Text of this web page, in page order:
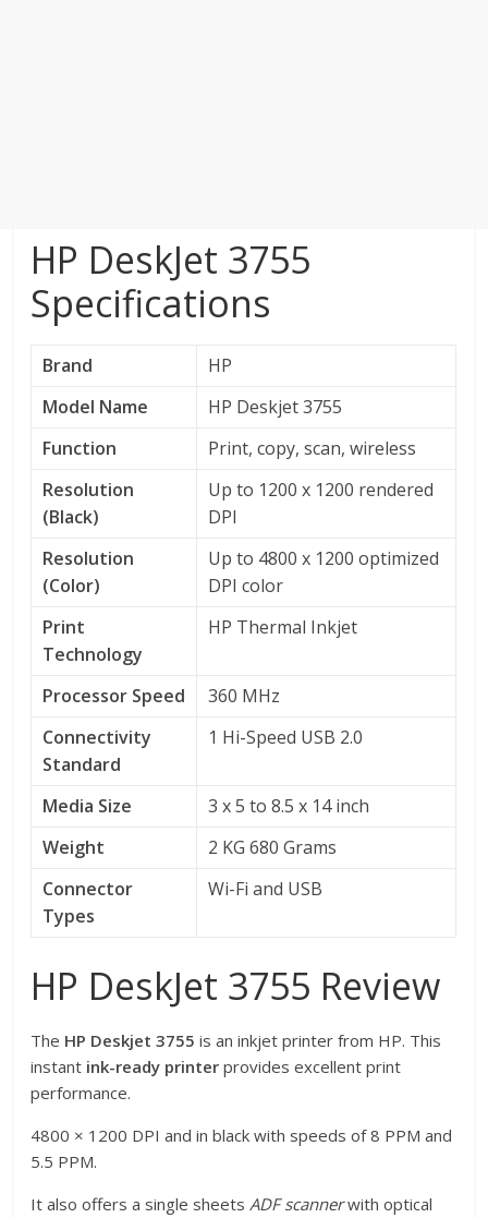
HP DeskJet 3755
Specifications
Brand
HP
Model Name
HP Deskjet 3755
Function
Print, copy, scan, wireless
Resolution
(Black)
Up to 1200 x 1200 rendered
DPI
Resolution
(Color)
Up to 4800 x 1200 optimized
DPI color
Print
Technology
HP Thermal Inkjet
Processor Speed
360 MHz
Connectivity
Standard
1 Hi-Speed USB 2.0
Media Size
3 x 5 to 8.5 x 14 inch
Weight
2 KG 680 Grams
Connector
Types
Wi-Fi and USB
HP DeskJet 3755 Review
The HP Deskjet 3755 is an inkjet printer from HP. This
instant ink-ready printer provides excellent print
performance.
4800 × 1200 DPI and in black with speeds of 8 PPM and
5.5 PPM.
It also offers a single sheetsADF scannerwith optical